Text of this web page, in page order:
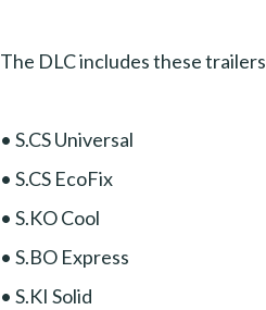
The DLC includes these
• S.CS Universal
• S.CS EcoFix
• S.KO Cool
• S.BO Express
• S.KI Solid